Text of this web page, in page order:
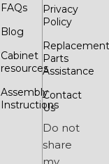
FAQs
Blog
Cabinet
resources
Assembly
Instructions
Privacy
Policy
Parts
Assistance
Contact
Us
Do not
share
my